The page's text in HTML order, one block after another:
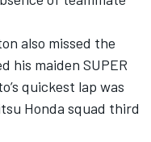
also missed the
his maiden SUPER
quickest lap was
Honda squad third